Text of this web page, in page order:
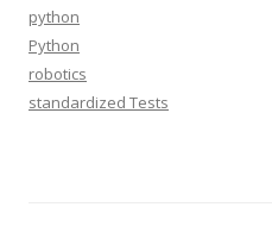
python
Python
robotics
standardized Tests